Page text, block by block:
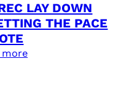
LAY DOWN
THE PACE
more